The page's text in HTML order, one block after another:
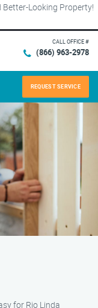
Better-Looking Property!
CALL OFFICE #
(866) 963-2978
REQUEST SERVICE
for Rio Linda